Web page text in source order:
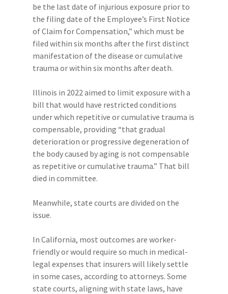
be the last date of injurious exposure prior to
the filing date of the Employee’s First Notice
of Claim for Compensation,” which must be
filed within six months after the first distinct
manifestation of the disease or cumulative
trauma or within six months after death.
Illinois in 2022 aimed to limit exposure with a
bill that would have restricted conditions
under which repetitive or cumulative trauma is
compensable, providing “that gradual
deterioration or progressive degeneration of
the body caused by aging is not compensable
as repetitive or cumulative trauma.” That bill
died in committee.
Meanwhile, state courts are divided on the
issue.
In California, most outcomes are worker-
friendly or would require so much in medical-
legal expenses that insurers will likely settle
in some cases, according to attorneys. Some
state courts, aligning with state laws, have